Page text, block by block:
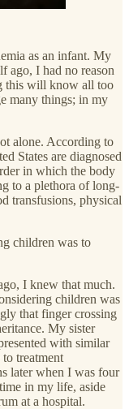
as an infant. My
ago, I had no reason
this will know all too
many things; in my
alone. According to
States are diagnosed
in which the body
to a plethora of long-
transfusions, physical
children was to
I knew that much.
children was
that finger crossing
My sister
with similar
treatment
later when I was four
in my life, aside
at a hospital.